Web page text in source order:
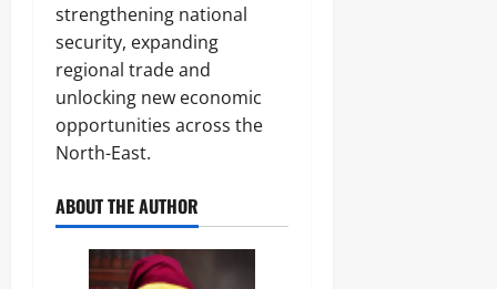
strengthening national
security, expanding
regional trade and
unlocking new economic
opportunities across the
North-East.
ABOUT THE AUTHOR